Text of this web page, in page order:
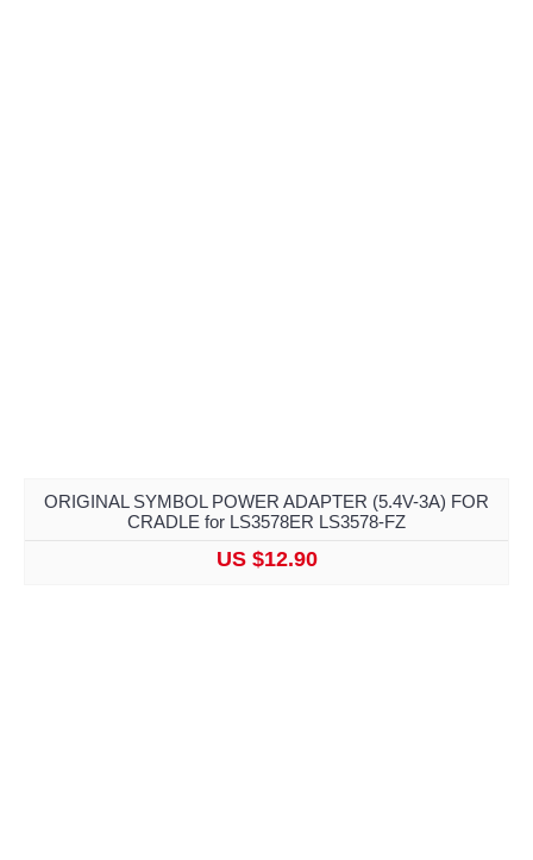
ORIGINAL SYMBOL POWER ADAPTER (5.4V-3A) FOR
CRADLE for LS3578ER LS3578-FZ
US $12.90